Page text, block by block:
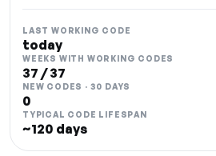
LAST WORKING CODE
today
WEEKS WITH WORKING CODES
37 / 37
NEW CODES · 30 DAYS
0
TYPICAL CODE LIFESPAN
~120 days